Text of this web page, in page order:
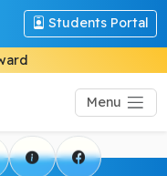
Students Portal
Menu